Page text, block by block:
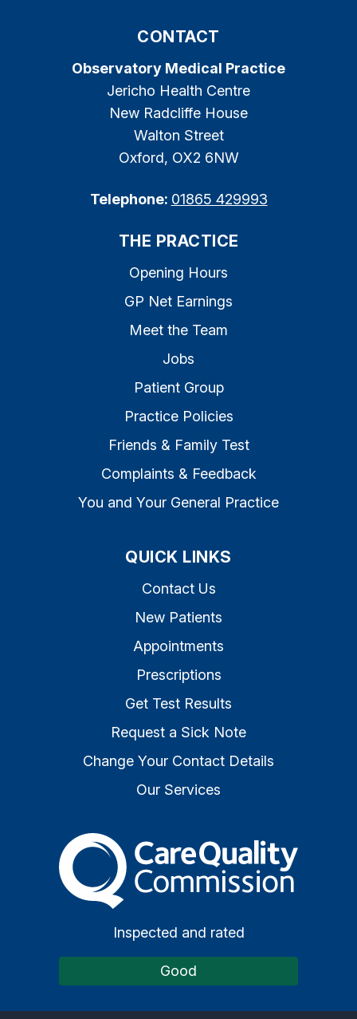
CONTACT
Observatory Medical Practice
Jericho Health Centre
New Radcliffe House
Walton Street
Oxford, OX2 6NW
Telephone: 01865 429993
THE PRACTICE
Opening Hours
GP Net Earnings
Meet the Team
Jobs
Patient Group
Practice Policies
Friends & Family Test
Complaints & Feedback
You and Your General Practice
QUICK LINKS
Contact Us
New Patients
Appointments
Prescriptions
Get Test Results
Request a Sick Note
Change Your Contact Details
Our Services
The Care Quality
Inspected and rated
Good